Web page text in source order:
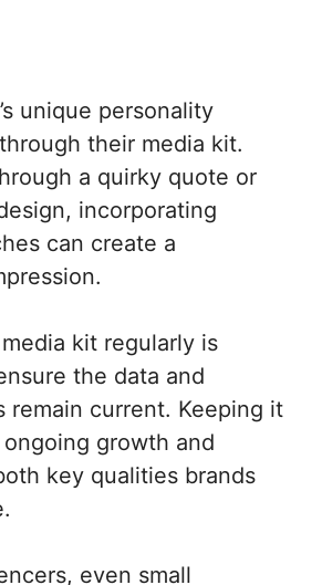
unique personality
their media kit.
a quirky quote or
incorporating
can create a
kit regularly is
the data and
remain current. Keeping it
growth and
key qualities brands
even small